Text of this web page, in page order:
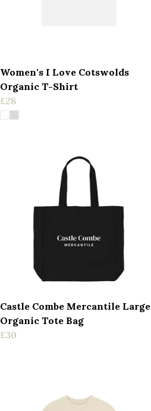
Women's I Love Cotswolds
Organic T-Shirt
£28
Castle Combe Mercantile Large
Organic Tote Bag
£30